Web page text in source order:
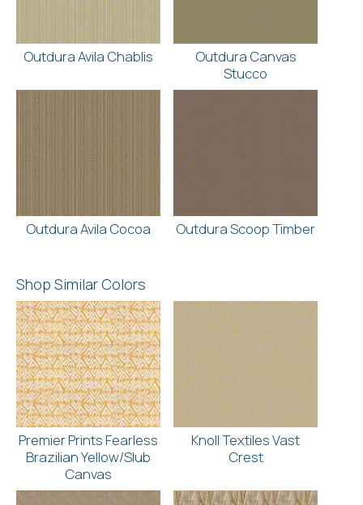
Outdura Avila Chablis
Outdura Canvas
Stucco
Outdura Avila Cocoa Outdura Scoop Timber
Shop Similar Colors
Premier Prints Fearless
Brazilian Yellow/Slub
Canvas
Knoll Textiles Vast
Crest